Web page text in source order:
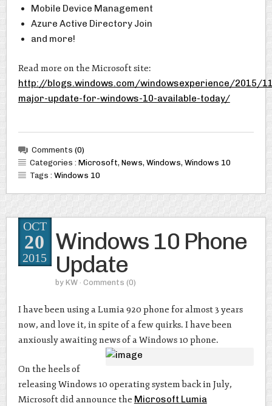
Mobile Device Management
Azure Active Directory Join
and more!
Read more on the Microsoft site:
http://blogs.windows.com/windowsexperience/2015/
major-update-for-windows-10-available-today/
Comments (0)
Categories : Microsoft, News, Windows, Windows 10
Tags : Windows 10
Windows 10 Phone
Update
by KW · Comments (0)
OCT
20
2015
I have been using a Lumia 920 phone for almost 3 years
now, and love it, in spite of a few quirks. I have been
anxiously awaiting news of a Windows 10 phone.
On the heels of
releasing Windows 10 operating system back in July,
Microsoft did announce the Microsoft Lumia